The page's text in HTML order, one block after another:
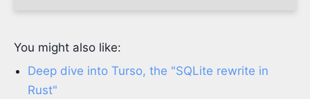
You might also like:
Deep dive into Turso, the "SQLite rewrite in
Rust"